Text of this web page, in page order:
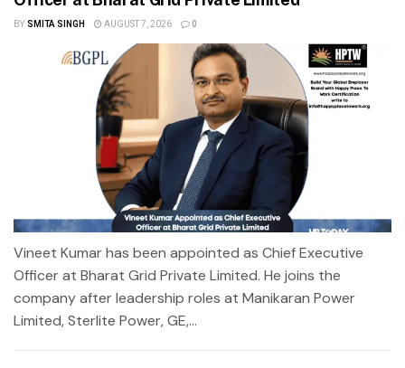
BY SMITA SINGH AUGUST 7, 2026 0
Vineet Kumar has been appointed as Chief Executive
Officer at Bharat Grid Private Limited. He joins the
company after leadership roles at Manikaran Power
Limited, Sterlite Power, GE,...